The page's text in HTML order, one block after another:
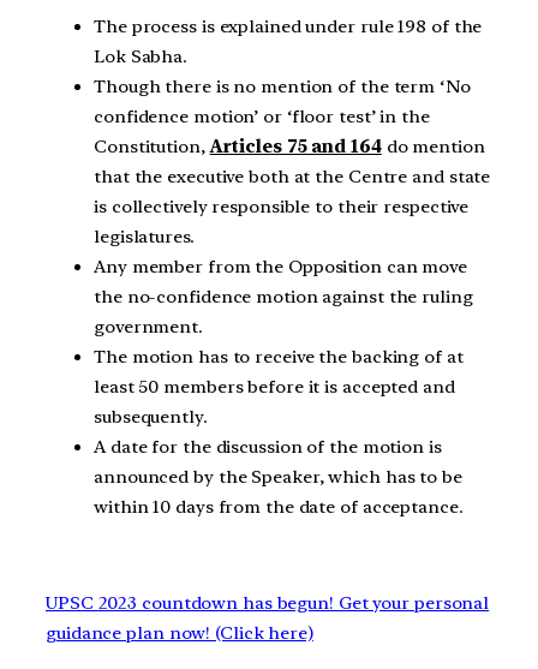
The process is explained under rule 198 of the
Lok Sabha.
Though there is no mention of the term ‘No
confidence motion’ or ‘floor test’ in the
Constitution,Articles 75 and 164do mention
that the executive both at the Centre and state
is collectively responsible to their respective
legislatures.
Any member from the Opposition can move
the no-confidence motion against the ruling
government.
The motion has to receive the backing of at
least 50 members before it is accepted and
subsequently.
A date for the discussion of the motion is
announced by the Speaker, which has to be
within 10 days from the date of acceptance.
UPSC 2023 countdown has begun! Get your personal
guidance plan now! (Click here)